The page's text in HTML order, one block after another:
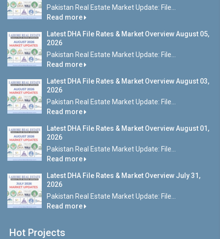
Pakistan Real Estate Market Update: File...
Read more
Latest DHA File Rates & Market Overview August 05,
2026
Pakistan Real Estate Market Update: File...
Read more
Latest DHA File Rates & Market Overview August 03,
2026
Pakistan Real Estate Market Update: File...
Read more
Latest DHA File Rates & Market Overview August 01,
2026
Pakistan Real Estate Market Update: File...
Read more
Latest DHA File Rates & Market Overview July 31,
2026
Pakistan Real Estate Market Update: File...
Read more
Hot Projects